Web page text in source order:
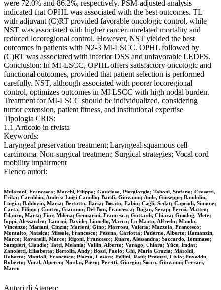
were 72.0% and 86.2%, respectively. PSM-adjusted analysis
indicated that OPHL was associated with the best outcomes. TL
with adjuvant (C)RT provided favorable oncologic control, while
NST was associated with higher cancer-unrelated mortality and
reduced locoregional control. However, NST yielded the best
outcomes in patients with N2-3 MI-LSCC. OPHL followed by
(C)RT was associated with inferior DSS and unfavorable LEDFS.
Conclusion: In MI-LSCC, OPHL offers satisfactory oncologic and
functional outcomes, provided that patient selection is performed
carefully. NST, although associated with poorer locoregional
control, optimizes outcomes in MI-LSCC with high nodal burden.
Treatment for MI-LSCC should be individualized, considering
tumor extension, patient fitness, and institutional expertise.
Tipologia CRIS:
1.1 Articolo in rivista
Keywords:
Laryngeal preservation treatment; Laryngeal squamous cell
carcinoma; Non-surgical treatment; Surgical strategies; Vocal cord
mobility impairment
Elenco autori:
Mularoni, Francesca; Marchi, Filippo; Gaudioso, Piergiorgio; Taboni, Stefano; Crosetti,
Erika; Carobbio, Andrea Luigi Camillo; Bamfi, Giovanni; Anile, Giuseppe; Bandolin,
Luigia; Baldovin, Maria; Bertotto, Ilaria; Busato, Fabio; Cağli, Sedat; Caprioli, Simone;
Carta, Filippo; Contro, Giacomo; Del Bon, Francesca; Doğan, Serap; Fermi, Matteo;
Filauro, Marta; Fior, Milena; Gennarini, Francesca; Gottardi, Chiara; Gündoğ, Mete;
Ioppi, Alessandro; Lancini, Davide; Lionello, Marco; Lo Manto, Alfredo; Maiolo,
Vincenzo; Mariani, Cinzia; Marioni, Gino; Marrosu, Valeria; Mazzola, Francesco;
Montalto, Nausica; Missale, Francesco; Pessina, Carlotta; Paderno, Alberto; Ramanzin,
Marco; Ravanelli, Marco; Rigoni, Francesco; Ruaro, Alessandra; Saccardo, Tommaso;
Sampieri, Claudio; Tatti, Melania; Vallin, Alberto; Varago, Chiara; Yüce, Imdat;
Zanoletti, Elisabetta; Bertolin, Andy; Bossi, Paolo; Ghi, Maria Grazia; Maroldi,
Roberto; Mattioli, Francesco; Piazza, Cesare; Pellini, Raul; Presutti, Livio; Puxeddu,
Roberto; Vural, Alperen; Nicolai, Piero; Peretti, Giorgio; Succo, Giovanni; Ferrari,
Marco
Autori di Ateneo: